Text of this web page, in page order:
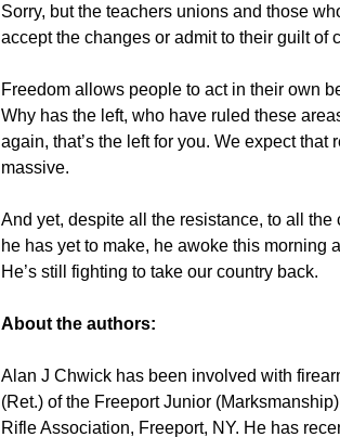
Sorry, but the teachers unions and those
accept the changes or admit to their guilt of
Freedom allows people to act in their own
Why has the left, who have ruled these
again, that’s the left for you. We expect
massive.
And yet, despite all the resistance, to all
he has yet to make, he awoke this morning
He’s still fighting to take our country back.
About the authors:
Alan J Chwick has been involved with
(Ret.) of the Freeport Junior
Rifle Association, Freeport, NY. He has